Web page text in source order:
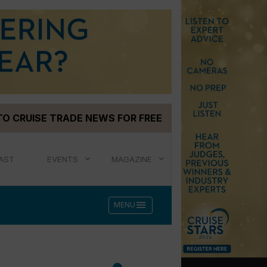
CRUISE TRADE NEWS FOR FREE
EVENTS MAGAZINE
MENU menu